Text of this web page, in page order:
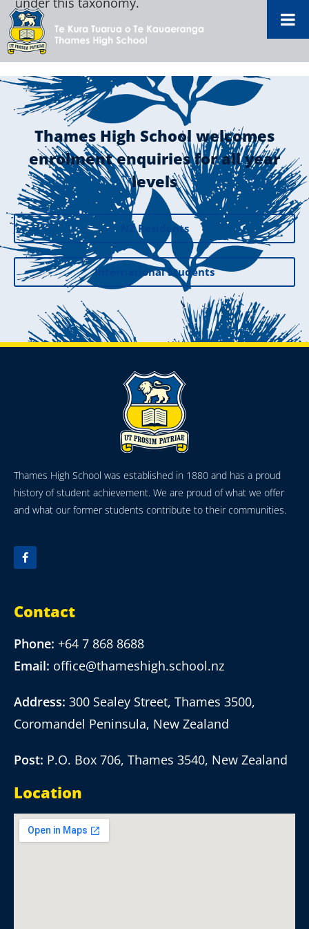
Thames High School welcomes
enrolment enquiries for all year
levels
NZ Residents
International Students
Thames High School was established in 1880 and has a proud
history of student achievement. We are proud of what we offer
and what our former students contribute to their communities.
Contact
Phone: +64 7 868 8688
Email: office@thameshigh.school.nz
Address: 300 Sealey Street, Thames 3500,
Coromandel Peninsula, New Zealand
Post: P.O. Box 706, Thames 3540, New Zealand
Location